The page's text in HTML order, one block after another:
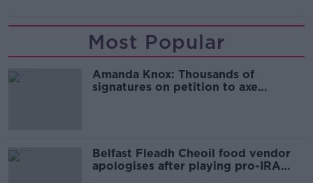
Most Popular
Amanda Knox: Thousands of
signatures on petition to axe
Belfast Fleadh Cheoil food vendor
apologises after playing pro-IRA